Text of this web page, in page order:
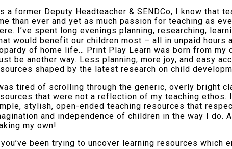
a former Deputy Headteacher & SENDCo, I know that
than ever and yet as much passion for teaching as
I’ve spent long evenings planning, researching,
would benefit our children most – all in unpaid hours
of home life… Print Play Learn was born from my
be another way. Less planning, more joy, and easy
shaped by the latest research on child
tired of scrolling through the generic, overly bright
that were not a reflection of my teaching ethos.
stylish, open-ended teaching resources that
and independence of children in the way I do.
my own!
been trying to uncover learning resources which